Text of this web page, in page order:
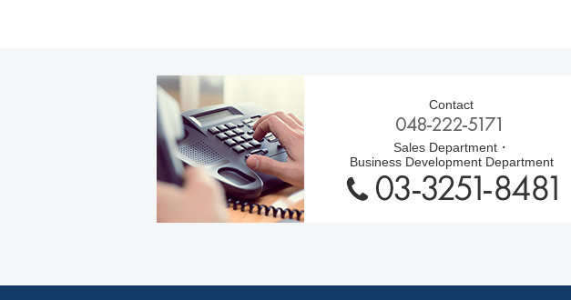
Contact
Sales Department・
Business Development Department